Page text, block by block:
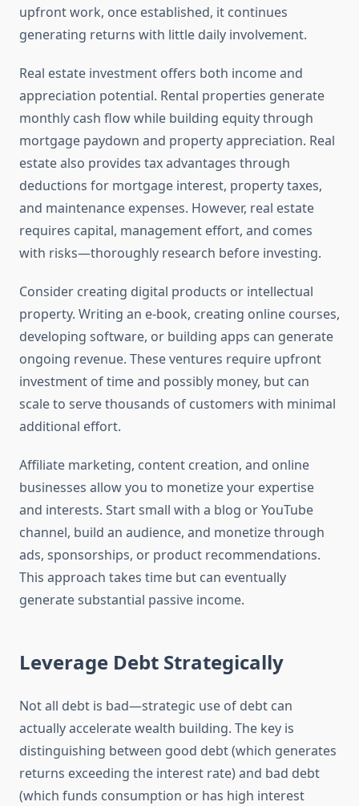
upfront work, once established, it continues
generating returns with little daily involvement.
Real estate investment offers both income and
appreciation potential. Rental properties generate
monthly cash flow while building equity through
mortgage paydown and property appreciation. Real
estate also provides tax advantages through
deductions for mortgage interest, property taxes,
and maintenance expenses. However, real estate
requires capital, management effort, and comes
with risks—thoroughly research before investing.
Consider creating digital products or intellectual
property. Writing an e-book, creating online courses,
developing software, or building apps can generate
ongoing revenue. These ventures require upfront
investment of time and possibly money, but can
scale to serve thousands of customers with minimal
additional effort.
Affiliate marketing, content creation, and online
businesses allow you to monetize your expertise
and interests. Start small with a blog or YouTube
channel, build an audience, and monetize through
ads, sponsorships, or product recommendations.
This approach takes time but can eventually
generate substantial passive income.
Leverage Debt Strategically
Not all debt is bad—strategic use of debt can
actually accelerate wealth building. The key is
distinguishing between good debt (which generates
returns exceeding the interest rate) and bad debt
(which funds consumption or has high interest